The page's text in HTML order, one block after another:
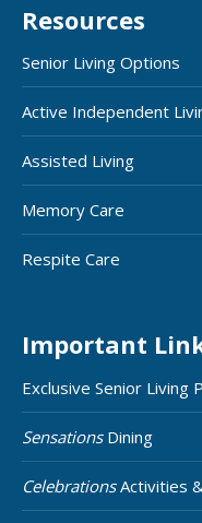
Resources
Senior Living Options
Active Independent
Assisted Living
Memory Care
Respite Care
Important
Exclusive Senior Living
SensationsDining
CelebrationsActivities